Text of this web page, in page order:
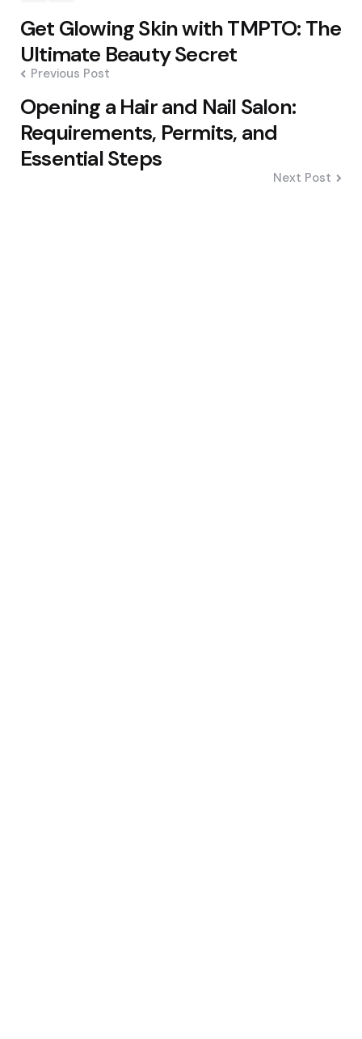
Post
navigation
Get Glowing Skin with TMPTO: The
Ultimate Beauty Secret
Previous Post
Opening a Hair and Nail Salon:
Requirements, Permits, and
Essential Steps
Next Post